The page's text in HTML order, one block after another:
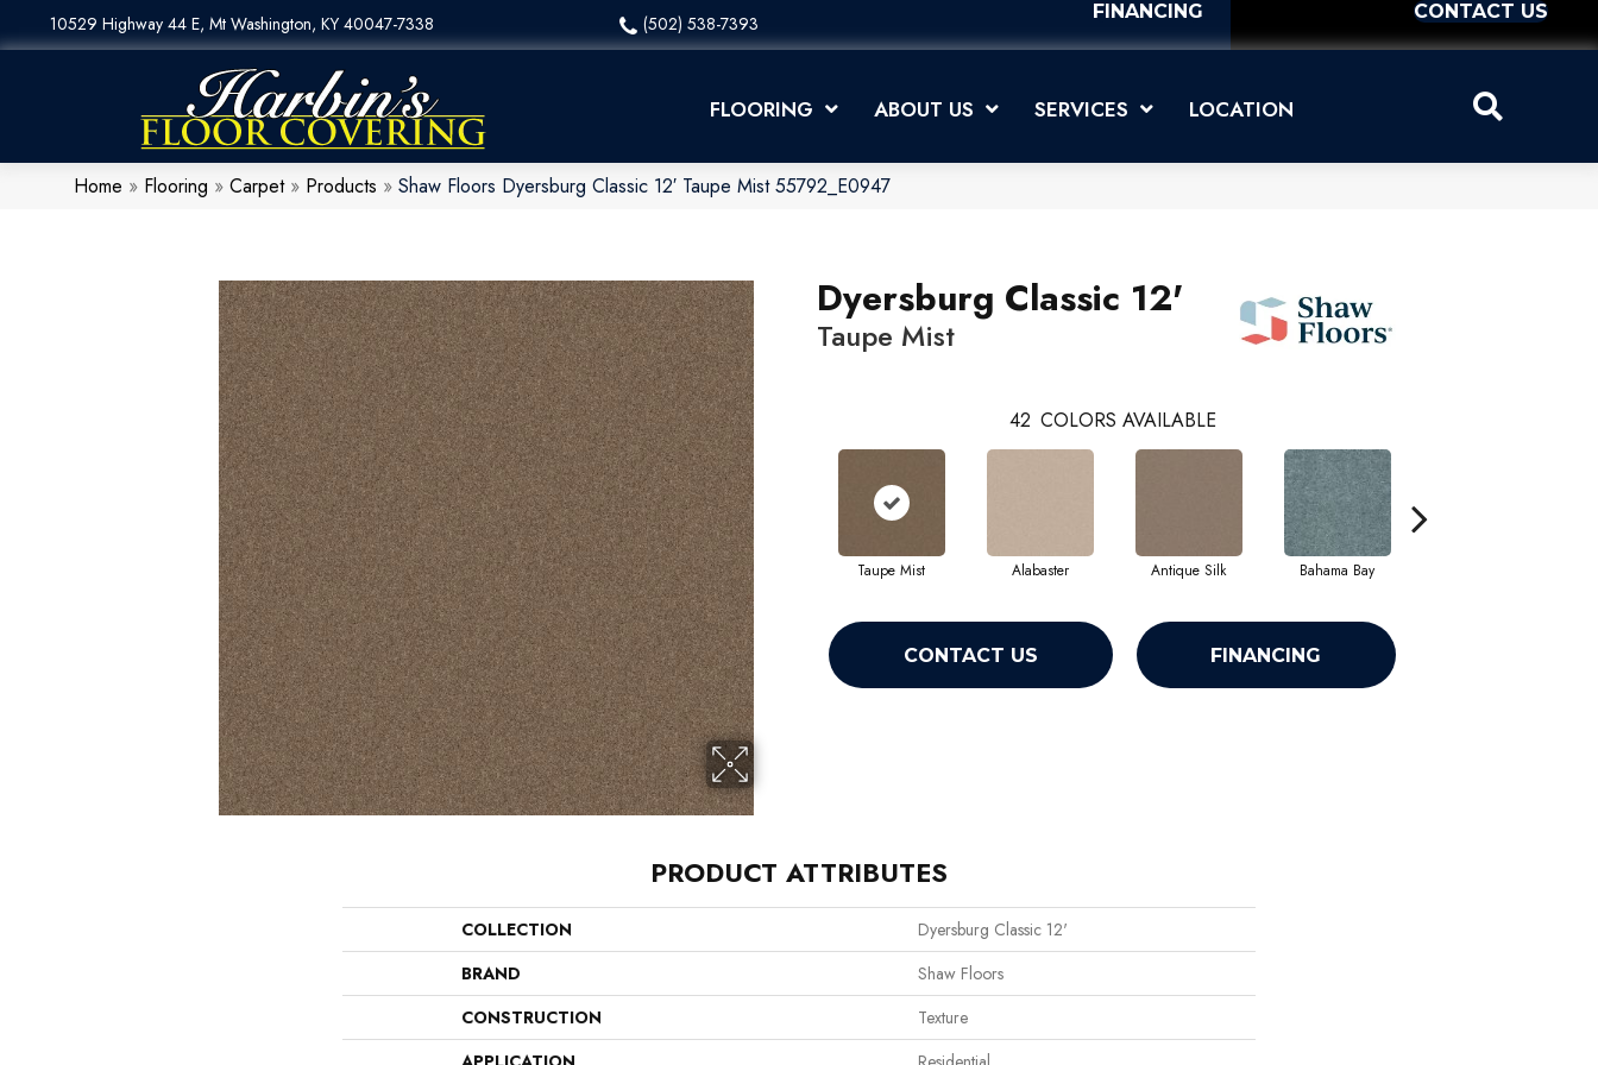
10529 Highway 44 E, Mt Washington, KY 40047-7338 (502) 538-7393
FINANCING CONTACT US
FLOORING ABOUT US SERVICES LOCATION
Home » Flooring » Carpet» Products » Shaw Floors Dyersburg Classic 12′ Taupe Mist 55792_E0947
Dyersburg Classic 12'
Taupe Mist
42 COLORS AVAILABLE
Taupe Mist Alabaster Antique Silk Bahama Bay
CONTACT US FINANCING
PRODUCT ATTRIBUTES
COLLECTION
Dyersburg Classic 12'
BRAND
Shaw Floors
CONSTRUCTION
Texture